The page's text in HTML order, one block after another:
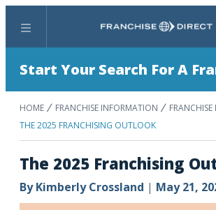
Menu Search
Start Your Search For A
HOME FRANCHISE INFORMATION
THE 2025 FRANCHISING OUTLOOK
The 2025 Franchising
ByKimberly Crossland | May 21,